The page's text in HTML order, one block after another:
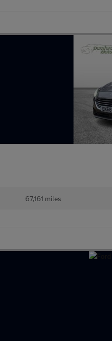
67,161 miles